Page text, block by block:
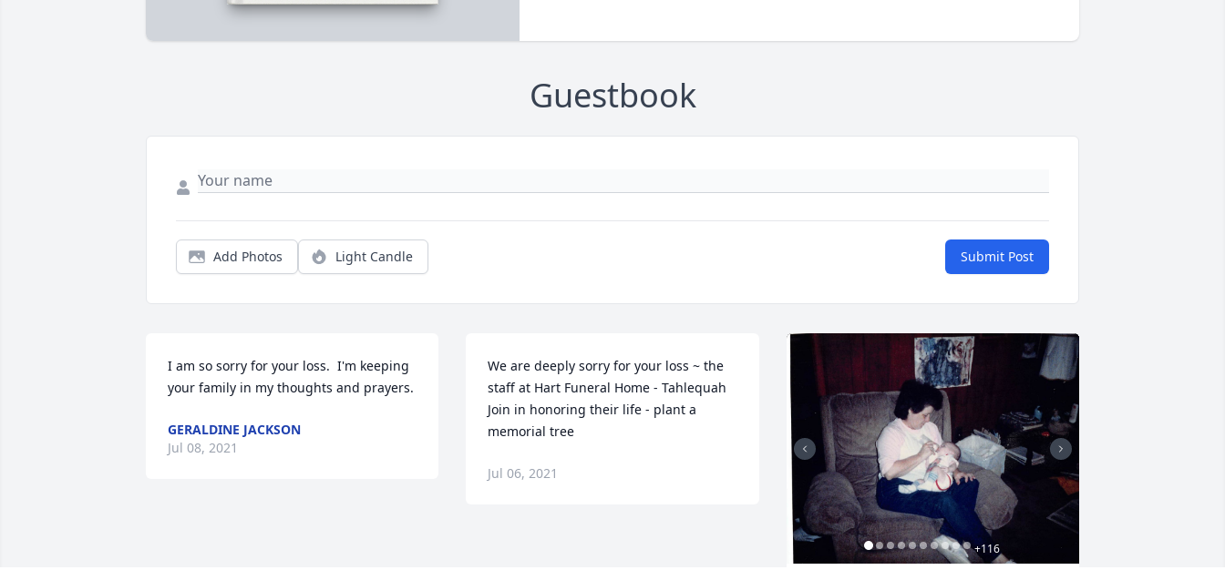
Guestbook
Add Photos Light Candle Submit Post
I am so sorry for your loss.  I'm keeping
your family in my thoughts and prayers.
GERALDINE JACKSON
Jul 08, 2021
We are deeply sorry for your loss ~ the
staff at Hart Funeral Home - Tahlequah
Join in honoring their life - plant a
memorial tree
Jul 06, 2021
+116